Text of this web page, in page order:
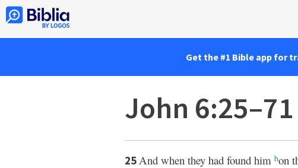
Get the #1 Bible app for
John 6:25–71
25And when they had found him hon